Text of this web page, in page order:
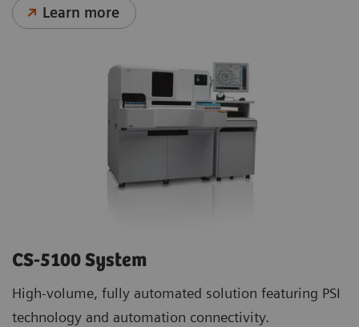
Learn more
CS-5100 System
High-volume, fully automated solution featuring PSI
technology and automation connectivity.